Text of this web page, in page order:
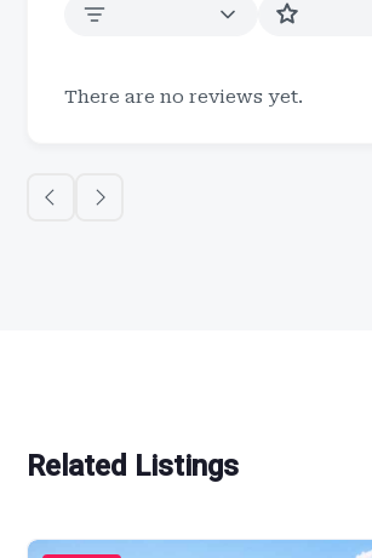
There are no reviews yet.
Related Listings